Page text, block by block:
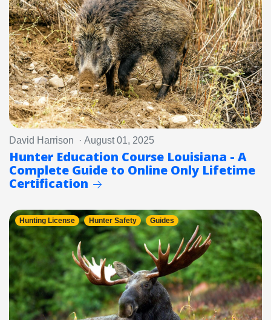
David Harrison · August 01, 2025
Hunter Education Course Louisiana - A
Complete Guide to Online Only Lifetime
Certification
Hunting License Hunter Safety Guides